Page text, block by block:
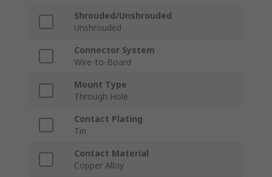
Shrouded/Unshrouded
Unshrouded
Connector System
Wire-to-Board
Mount Type
Through Hole
Contact Plating
Tin
Contact Material
Copper Alloy